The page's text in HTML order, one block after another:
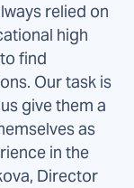
relied on
high
find
Our task is
give them a
as
in the
Director